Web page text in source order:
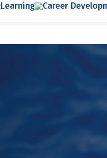
Learning Career